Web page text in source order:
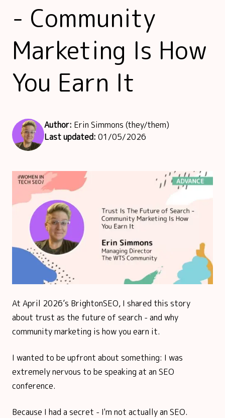
- Community
Marketing Is How
You Earn It
Author: Erin Simmons (they/them)
Last updated: 01/05/2026
At April 2026’s BrightonSEO, I shared this story
about trust as the future of search - and why
community marketing is how you earn it.
I wanted to be upfront about something: I was
extremely nervous to be speaking at an SEO
conference.
Because I had a secret - I'm not actually an SEO.